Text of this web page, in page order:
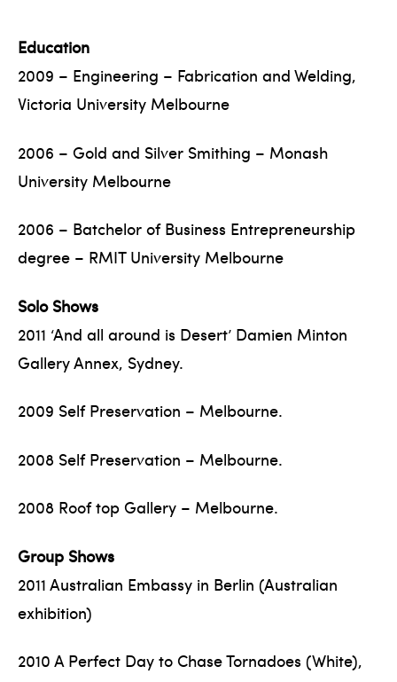
Education
2009 – Engineering – Fabrication and Welding,
Victoria University Melbourne
2006 – Gold and Silver Smithing – Monash
University Melbourne
2006 – Batchelor of Business Entrepreneurship
degree – RMIT University Melbourne
Solo Shows
2011 ‘And all around is Desert’ Damien Minton
Gallery Annex, Sydney.
2009 Self Preservation – Melbourne.
2008 Self Preservation – Melbourne.
2008 Roof top Gallery – Melbourne.
Group Shows
2011 Australian Embassy in Berlin (Australian
exhibition)
2010 A Perfect Day to Chase Tornadoes (White),